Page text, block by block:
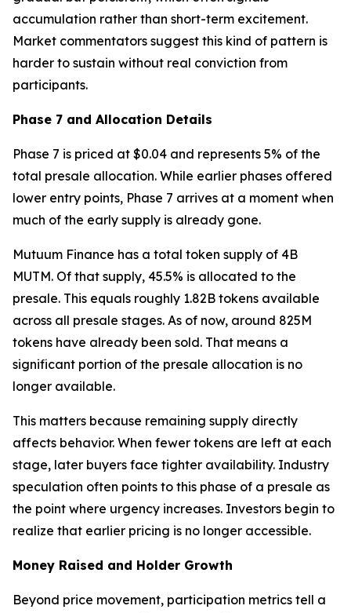
accumulation rather than short-term excitement.
Market commentators suggest this kind of pattern is
harder to sustain without real conviction from
participants.
Phase 7 and Allocation Details
Phase 7 is priced at $0.04 and represents 5% of the
total presale allocation. While earlier phases offered
lower entry points, Phase 7 arrives at a moment when
much of the early supply is already gone.
Mutuum Finance has a total token supply of 4B
MUTM. Of that supply, 45.5% is allocated to the
presale. This equals roughly 1.82B tokens available
across all presale stages. As of now, around 825M
tokens have already been sold. That means a
significant portion of the presale allocation is no
longer available.
This matters because remaining supply directly
affects behavior. When fewer tokens are left at each
stage, later buyers face tighter availability. Industry
speculation often points to this phase of a presale as
the point where urgency increases. Investors begin to
realize that earlier pricing is no longer accessible.
Money Raised and Holder Growth
Beyond price movement, participation metrics tell a